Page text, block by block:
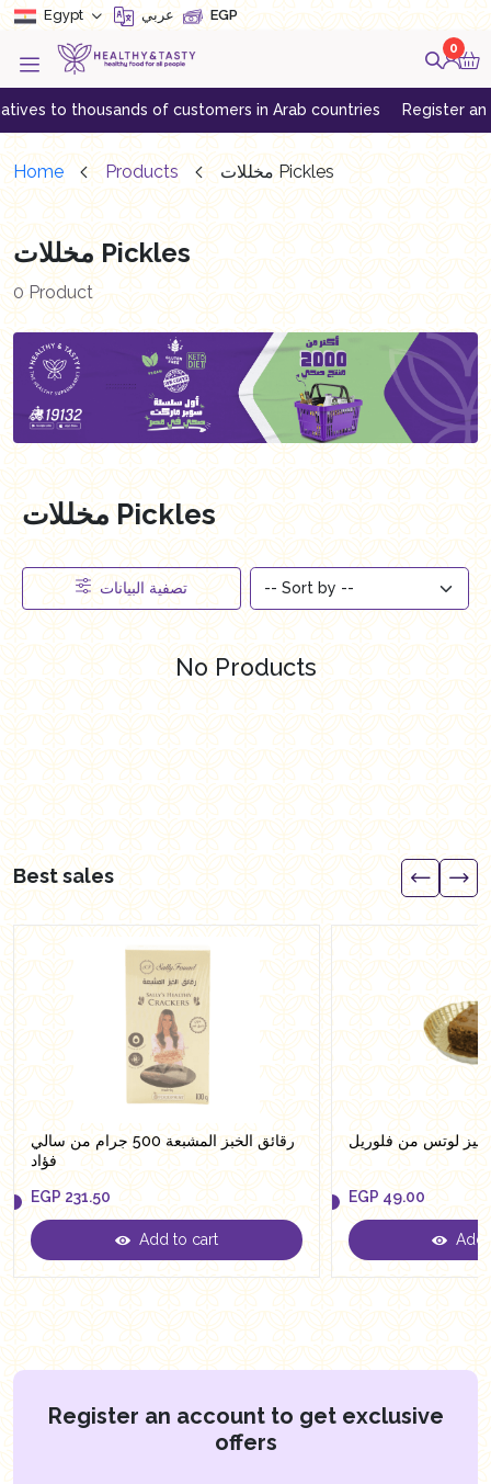
Egypt عربي EGP
0
to thousands of customers in Arab countries Register an
Home Products مخللات Pickles
مخللات Pickles
0 Product
مخللات Pickles
تصفية البيانات
No Products
Best sales
رقائق الخبز المشبعة 500 جرام من سالي
فؤاد
EGP
EGP 231.50
Add to cart
لوتس من فلوريل
EGP
EGP 49.00
Add
Register an account to get exclusive
offers